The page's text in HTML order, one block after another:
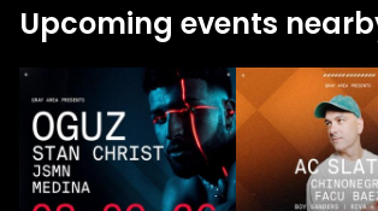
Upcoming events